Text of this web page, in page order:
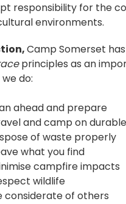
responsibility for the
environments.
Camp Somerset
principles as an
do:
ahead and prepare
and camp on
of waste properly
what you find
campfire impacts
wildlife
considerate of others